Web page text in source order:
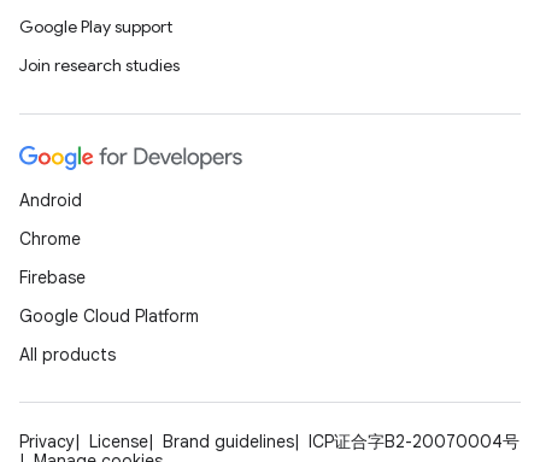
Google Play support
Join research studies
Android
Chrome
Firebase
Google Cloud Platform
All products
Privacy License Brand guidelines
ICP证合字B2-20070004号